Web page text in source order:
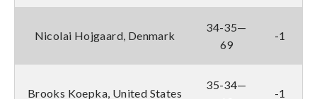
Nicolai Hojgaard, Denmark
34-35—
69
-1
Brooks Koepka, United States
35-34—
-1